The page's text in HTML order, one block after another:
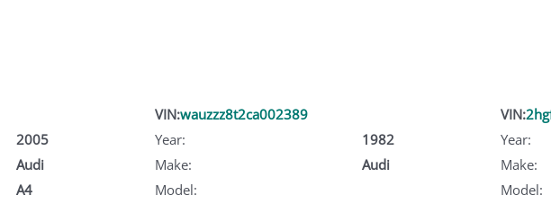
2005
Audi
A4
VIN:wauzzz8t2ca002389
Year:
1982
Make:
Audi
Model:
VIN:
Year:
Make:
Model: